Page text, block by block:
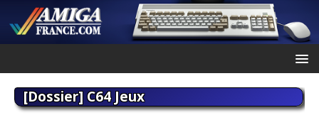
[Dossier] C64 Jeux